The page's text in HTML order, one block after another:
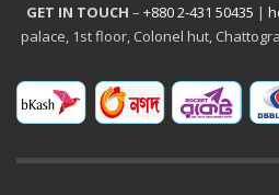
GET IN TOUCH – +880 2-431 50435 |
palace, 1st floor, Colonel hut,